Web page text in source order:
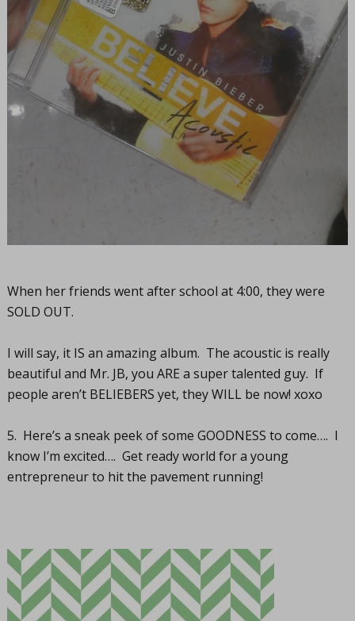
When her friends went after school at 4:00, they were
SOLD OUT.
I will say, it IS an amazing album. The acoustic is really
beautiful and Mr. JB, you ARE a super talented guy. If
people aren’t BELIEBERS yet, they WILL be now! xoxo
5. Here’s a sneak peek of some GOODNESS to come…. I
know I’m excited…. Get ready world for a young
entrepreneur to hit the pavement running!